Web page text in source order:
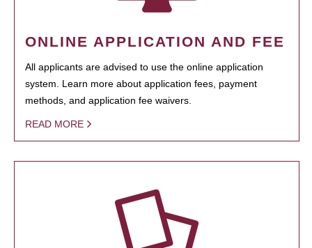
ONLINE APPLICATION AND FEE
All applicants are advised to use the online application
system. Learn more about application fees, payment
methods, and application fee waivers.
READ MORE